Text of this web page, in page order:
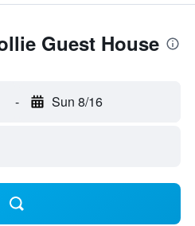
Guest House
- Sun 8/16